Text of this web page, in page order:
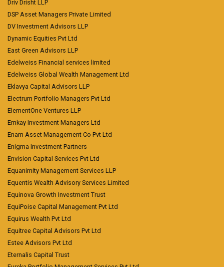
Driv Drisht LLP
DSP Asset Managers Private Limited
DV Investment Advisors LLP
Dynamic Equities Pvt Ltd
East Green Advisors LLP
Edelweiss Financial services limited
Edelweiss Global Wealth Management Ltd
Eklavya Capital Advisors LLP
Electrum Portfolio Managers Pvt Ltd
ElementOne Ventures LLP
Emkay Investment Managers Ltd
Enam Asset Management Co Pvt Ltd
Enigma Investment Partners
Envision Capital Services Pvt Ltd
Equanimity Management Services LLP
Equentis Wealth Advisory Services Limited
Equinova Growth Investment Trust
EquiPoise Capital Management Pvt Ltd
Equirus Wealth Pvt Ltd
Equitree Capital Advisors Pvt Ltd
Estee Advisors Pvt Ltd
Eternalis Capital Trust